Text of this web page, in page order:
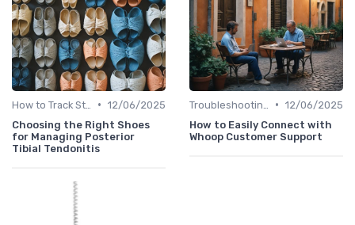
• 12/06/2025
Choosing the Right Shoes
for Managing Posterior
Tibial Tendonitis
• 12/06/2025
How to Easily Connect with
Whoop Customer Support